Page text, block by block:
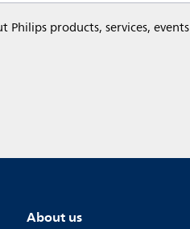
products, services, events
About us